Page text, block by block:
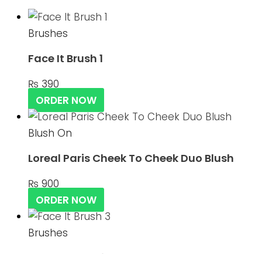
Brushes
Face It Brush 1
₨ 390
ORDER NOW
Blush On
Loreal Paris Cheek To Cheek Duo Blush
₨ 900
ORDER NOW
Brushes